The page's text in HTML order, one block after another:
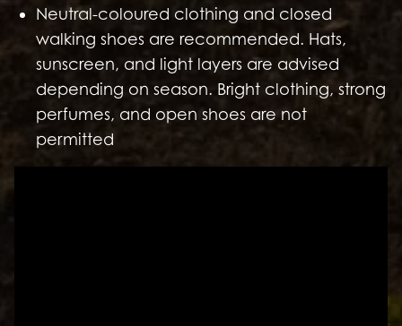
Neutral-coloured clothing and closed
walking shoes are recommended. Hats,
sunscreen, and light layers are advised
depending on season. Bright clothing, strong
perfumes, and open shoes are not
permitted